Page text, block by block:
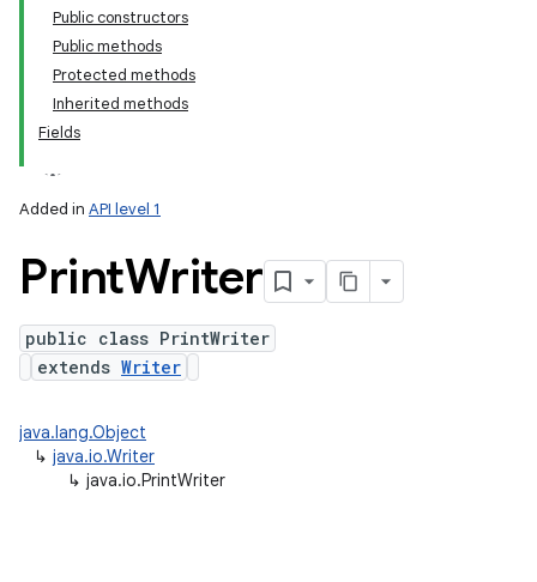
Public constructors
Public methods
Protected methods
Inherited methods
Fields
Added in API level 1
PrintWriter
public class PrintWriter
extends Writer
java.lang.Object
↳ java.io.Writer
↳ java.io.PrintWriter